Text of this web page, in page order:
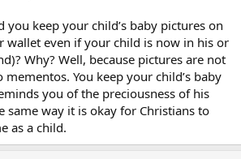
you keep your child’s baby pictures on
wallet even if your child is now in his or
Why? Well, because pictures are not
You keep your child’s baby
you of the preciousness of his
same way it is okay for Christians to
as a child.